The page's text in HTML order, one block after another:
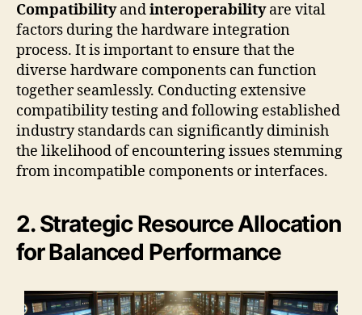
Compatibilityandinteroperabilityare vital
factors during the hardware integration
process. It is important to ensure that the
diverse hardware components can function
together seamlessly. Conducting extensive
compatibility testing and following established
industry standards can significantly diminish
the likelihood of encountering issues stemming
from incompatible components or interfaces.
2. Strategic Resource Allocation
for Balanced Performance